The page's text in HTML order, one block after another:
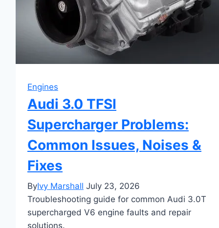
Engines
Audi 3.0 TFSI
Supercharger Problems:
Common Issues, Noises &
Fixes
ByIvy Marshall July 23, 2026
Troubleshooting guide for common Audi 3.0T
supercharged V6 engine faults and repair
solutions.